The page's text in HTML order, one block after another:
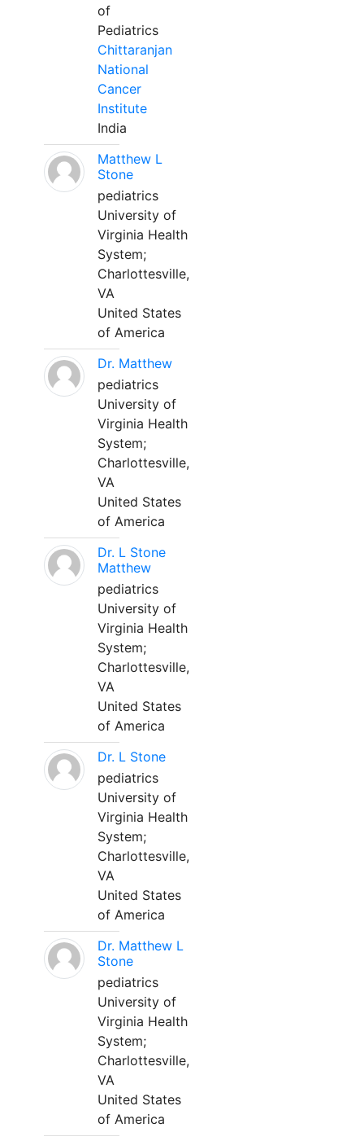
of
Pediatrics
Chittaranjan
National
Cancer
Institute
India
Matthew L
Stone
pediatrics
University of
Virginia Health
System;
Charlottesville,
VA
United States
of America
Dr. Matthew
pediatrics
University of
Virginia Health
System;
Charlottesville,
VA
United States
of America
Dr. L Stone
Matthew
pediatrics
University of
Virginia Health
System;
Charlottesville,
VA
United States
of America
Dr. L Stone
pediatrics
University of
Virginia Health
System;
Charlottesville,
VA
United States
of America
Dr. Matthew L
Stone
pediatrics
University of
Virginia Health
System;
Charlottesville,
VA
United States
of America